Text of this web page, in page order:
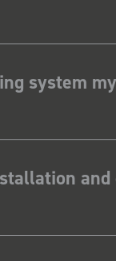
system